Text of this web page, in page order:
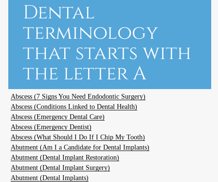
Dental
terminology
that starts with
the letter A
Abscess (7 Signs You Need Endodontic Surgery)
Abscess (Conditions Linked to Dental Health)
Abscess (Emergency Dental Care)
Abscess (Emergency Dentist)
Abscess (What Should I Do If I Chip My Tooth)
Abutment (Am I a Candidate for Dental Implants)
Abutment (Dental Implant Restoration)
Abutment (Dental Implant Surgery)
Abutment (Dental Implants)